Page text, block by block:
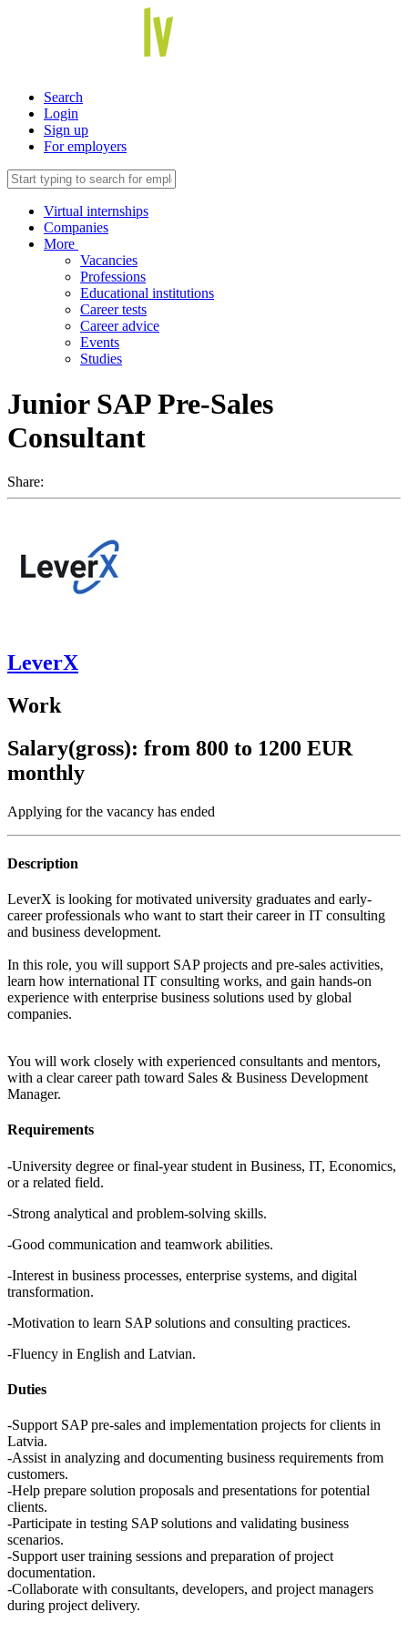
Search
Login
Sign up
For employers
Virtual internships
Companies
More
Vacancies
Professions
Educational institutions
Career tests
Career advice
Events
Studies
Junior SAP Pre-Sales
Consultant
Share:
LeverX
Work
Salary(gross): from 800 to 1200 EUR
monthly
Applying for the vacancy has ended
Description
LeverX is looking for motivated university graduates and early-
career professionals who want to start their career in IT consulting
and business development.
In this role, you will support SAP projects and pre-sales activities,
learn how international IT consulting works, and gain hands-on
experience with enterprise business solutions used by global
companies.
You will work closely with experienced consultants and mentors,
with a clear career path toward Sales & Business Development
Manager.
Requirements
-University degree or final-year student in Business, IT, Economics,
or a related field.
-Strong analytical and problem-solving skills.
-Good communication and teamwork abilities.
-Interest in business processes, enterprise systems, and digital
transformation.
-Motivation to learn SAP solutions and consulting practices.
-Fluency in English and Latvian.
Duties
-Support SAP pre-sales and implementation projects for clients in
Latvia.
-Assist in analyzing and documenting business requirements from
customers.
-Help prepare solution proposals and presentations for potential
clients.
-Participate in testing SAP solutions and validating business
scenarios.
-Support user training sessions and preparation of project
documentation.
-Collaborate with consultants, developers, and project managers
during project delivery.